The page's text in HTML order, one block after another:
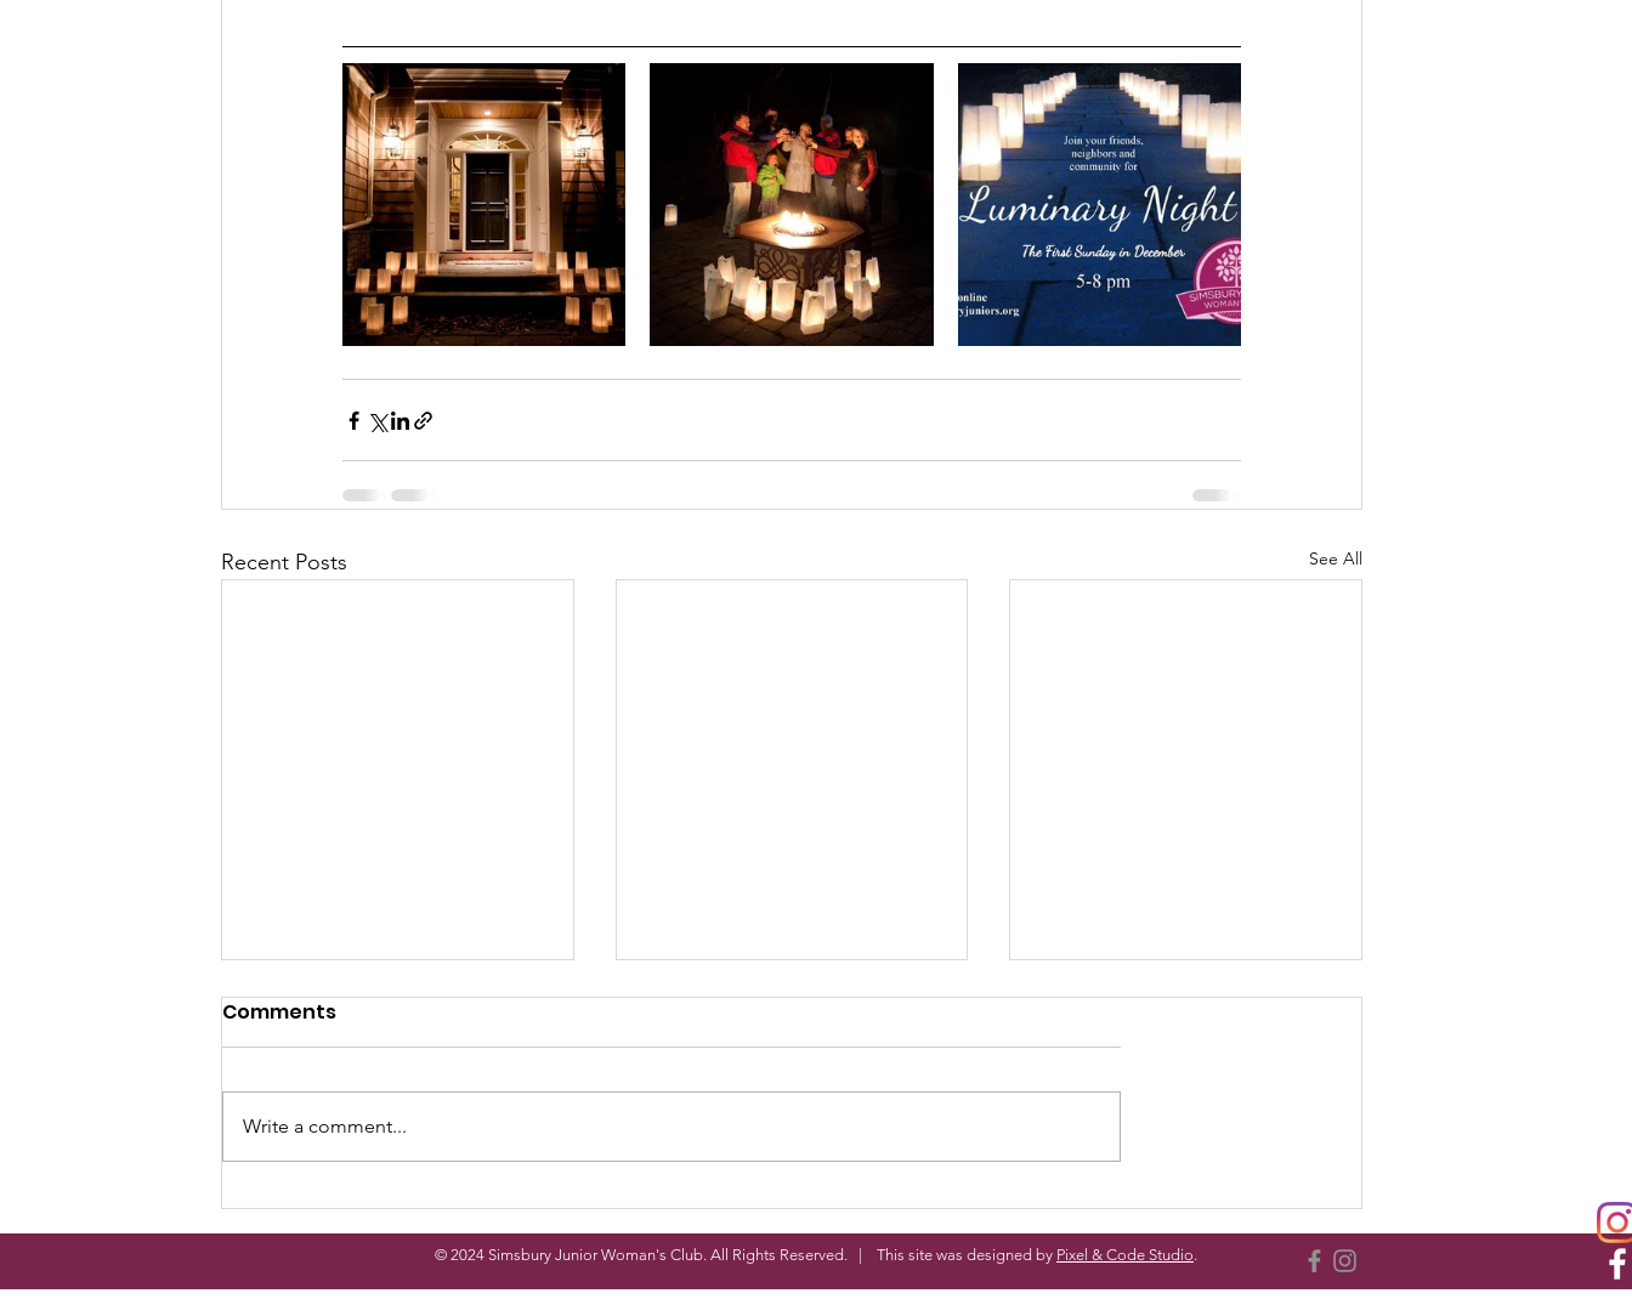
Recent Posts See All
Simsbury Arts and Crafts
Festival
Comments
Write a comment...
© 2024 Simsbury Junior Woman's Club. All Rights Reserved. | This site was designed by Pixel & Code Studio.